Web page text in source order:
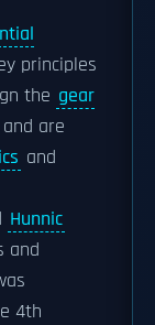
principles
the gear
and are
and
Hunnic
and
4th